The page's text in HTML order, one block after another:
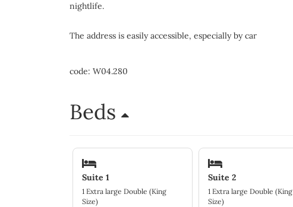
nightlife.
The address is easily accessible, especially by car
code: W04.280
Beds
Suite 1
1 Extra large Double (King
Size)
Suite 2
1 Extra large Double (King
Size)